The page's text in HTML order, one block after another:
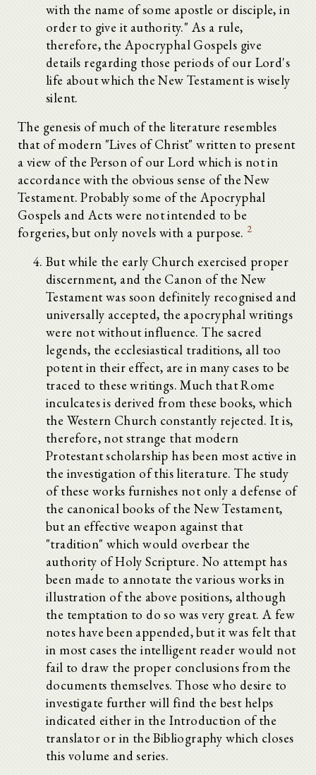
with the name of some apostle or disciple, in
order to give it authority." As a rule,
therefore, the Apocryphal Gospels give
details regarding those periods of our Lord's
life about which the New Testament is wisely
silent.
The genesis of much of the literature resembles
that of modern "Lives of Christ" written to present
a view of the Person of our Lord which is not in
accordance with the obvious sense of the New
Testament. Probably some of the Apocryphal
Gospels and Acts were not intended to be
forgeries, but only novels with a purpose. 2
But while the early Church exercised proper
discernment, and the Canon of the New
Testament was soon definitely recognised and
universally accepted, the apocryphal writings
were not without influence. The sacred
legends, the ecclesiastical traditions, all too
potent in their effect, are in many cases to be
traced to these writings. Much that Rome
inculcates is derived from these books, which
the Western Church constantly rejected. It is,
therefore, not strange that modern
Protestant scholarship has been most active in
the investigation of this literature. The study
of these works furnishes not only a defense of
the canonical books of the New Testament,
but an effective weapon against that
"tradition" which would overbear the
authority of Holy Scripture. No attempt has
been made to annotate the various works in
illustration of the above positions, although
the temptation to do so was very great. A few
notes have been appended, but it was felt that
in most cases the intelligent reader would not
fail to draw the proper conclusions from the
documents themselves. Those who desire to
investigate further will find the best helps
indicated either in the Introduction of the
translator or in the Bibliography which closes
this volume and series.